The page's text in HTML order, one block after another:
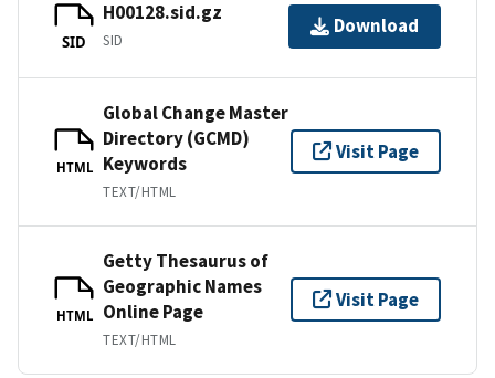
SID
H00128.sid.gz
SID
Download
HTML
Global Change Master
Directory (GCMD)
Keywords
TEXT/HTML
Visit Page
HTML
Getty Thesaurus of
Geographic Names
Online Page
TEXT/HTML
Visit Page